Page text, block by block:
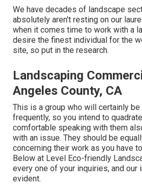
We have decades of landscape
absolutely aren't resting on our
when it comes time to work with a
desire the finest individual for the
site, so put in the research.
Landscaping
Angeles County, CA
This is a group who will certainly
frequently, so you intend to
comfortable speaking with them
with an issue. They should be
concerning their work as you have
Below at Level Eco-friendly
every one of your inquiries, and our
evident.